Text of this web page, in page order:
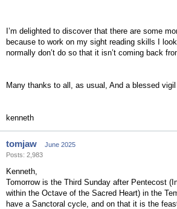
I’m delighted to discover that there are some
because to work on my sight reading skills I
normally don’t do so that it isn’t coming back
Many thanks to all, as usual, And a blessed
kenneth
tomjaw
June 2025
Posts: 2,983
Kenneth,
Tomorrow is the Third Sunday after Pentecost
within the Octave of the Sacred Heart) in the
have a Sanctoral cycle, and on that it is the